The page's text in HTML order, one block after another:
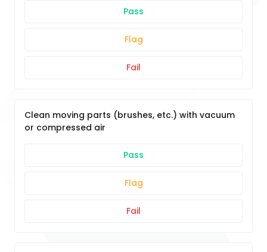
Pass
Flag
Fail
Clean moving parts (brushes, etc.) with vacuum
or compressed air
Pass
Flag
Fail